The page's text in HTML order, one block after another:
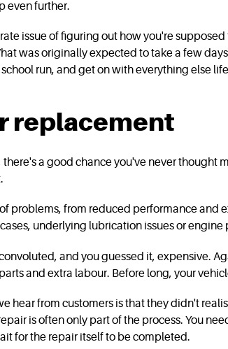
even further.
issue of figuring out how you're
was originally expected to take a few
run, and get on with everything else
replacement
there's a good chance you've never
problems, from reduced performance
underlying lubrication issues or
and you guessed it, expensive.
and extra labour. Before long, your
hear from customers is that they didn't
is often only part of the process. You
for the repair itself to be completed.